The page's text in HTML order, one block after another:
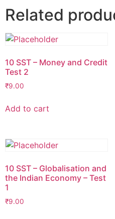
Related
10 SST – Money and Credit
Test 2
₹9.00
Add to cart
10 SST – Globalisation and
the Indian Economy – Test
1
₹9.00